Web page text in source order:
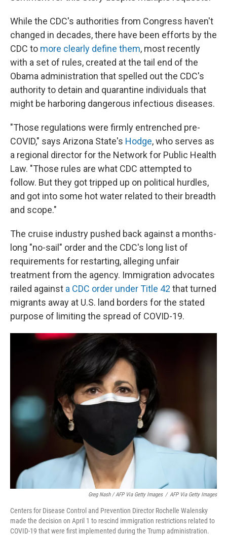
While the CDC's authorities from Congress haven't
changed in decades, there have been efforts by the
CDC to more clearly define them, most recently
with a set of rules, created at the tail end of the
Obama administration that spelled out the CDC's
authority to detain and quarantine individuals that
might be harboring dangerous infectious diseases.
"Those regulations were firmly entrenched pre-
COVID," says Arizona State's Hodge, who serves as
a regional director for the Network for Public Health
Law. "Those rules are what CDC attempted to
follow. But they got tripped up on political hurdles,
and got into some hot water related to their breadth
and scope."
The cruise industry pushed back against a months-
long "no-sail" order and the CDC's long list of
requirements for restarting, alleging unfair
treatment from the agency. Immigration advocates
railed against a CDC order under Title 42 that turned
migrants away at U.S. land borders for the stated
purpose of limiting the spread of COVID-19.
Greg Nash / AFP Via Getty Images / AFP Via Getty Images
Centers for Disease Control and Prevention Director Rochelle Walensky
made the decision on April 1 to rescind immigration restrictions related to
COVID-19 that were first implemented during the Trump administration.